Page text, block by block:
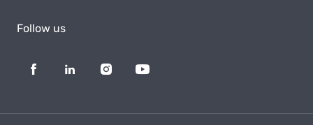
Follow us